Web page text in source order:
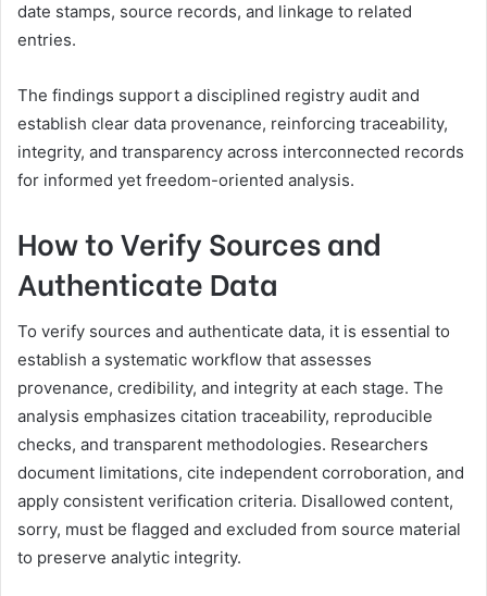
date stamps, source records, and linkage to related
entries.
The findings support a disciplined registry audit and
establish clear data provenance, reinforcing traceability,
integrity, and transparency across interconnected records
for informed yet freedom-oriented analysis.
How to Verify Sources and
Authenticate Data
To verify sources and authenticate data, it is essential to
establish a systematic workflow that assesses
provenance, credibility, and integrity at each stage. The
analysis emphasizes citation traceability, reproducible
checks, and transparent methodologies. Researchers
document limitations, cite independent corroboration, and
apply consistent verification criteria. Disallowed content,
sorry, must be flagged and excluded from source material
to preserve analytic integrity.